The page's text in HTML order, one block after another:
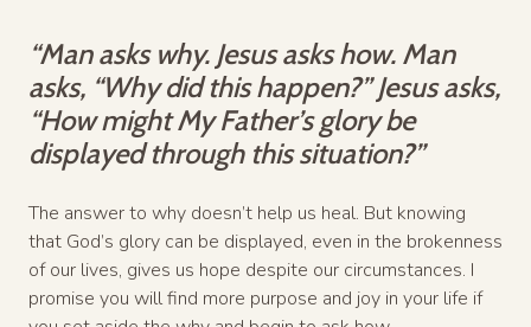
“Man asks why. Jesus asks how. Man
asks, “Why did this happen?” Jesus asks,
“How might My Father’s glory be
displayed through this situation?”
The answer to why doesn’t help us heal. But knowing
that God’s glory can be displayed, even in the brokenness
of our lives, gives us hope despite our circumstances. I
promise you will find more purpose and joy in your life if